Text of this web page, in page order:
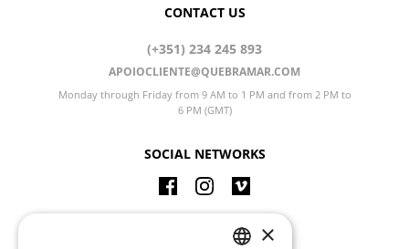
CONTACT US
(+351) 234 245 893
APOIOCLIENTE@QUEBRAMAR.COM
Monday through Friday from 9 AM to 1 PM and from 2 PM to
6 PM (GMT)
SOCIAL NETWORKS
CHANGE LANGUAGE×